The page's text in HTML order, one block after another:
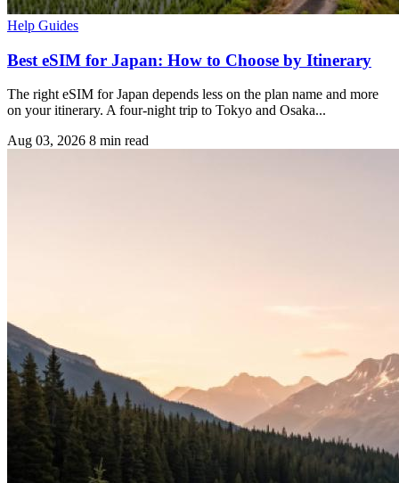
Help Guides
Best eSIM for Japan: How to Choose by Itinerary
The right eSIM for Japan depends less on the plan name and more
on your itinerary. A four-night trip to Tokyo and Osaka...
Aug 03, 2026 8 min read